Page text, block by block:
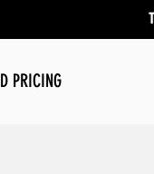
PRICING